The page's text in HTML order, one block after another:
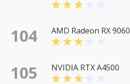
104 AMD Radeon RX 9060
105 NVIDIA RTX A4500